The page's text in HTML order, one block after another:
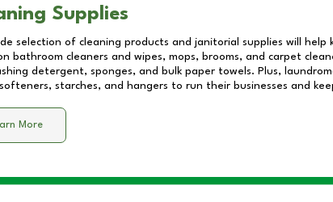
Supplies
selection of cleaning products and janitorial supplies will
bathroom cleaners and wipes, mops, brooms, and carpet
detergent, sponges, and bulk paper towels. Plus,
starches, and hangers to run their businesses and
More